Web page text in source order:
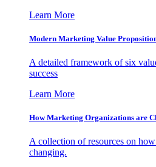
Learn More
Modern Marketing Value
A detailed framework of six
success
Learn More
How Marketing Organizations are
A collection of resources on
changing.